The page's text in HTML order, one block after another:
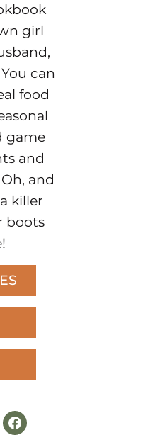
girl
can
food
game
and
and
killer
boots
facebook